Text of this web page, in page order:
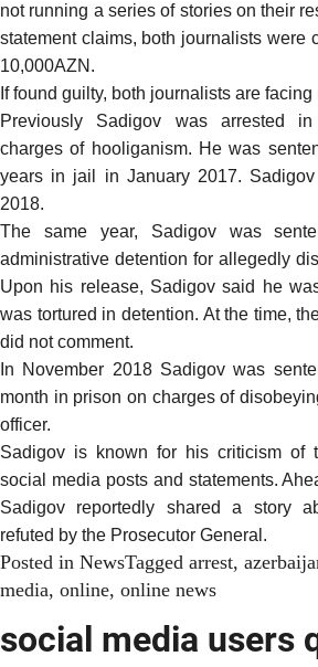
not running a series of stories on their
statement claims, both journalists were
10,000AZN.
If found guilty, both journalists are
Previously Sadigov was arrested
charges of hooliganism. He was
years in jail in January 2017.
2018.
The same year, Sadigov was
administrative detention for allegedly
Upon his release, Sadigov said he
was tortured in detention. At the time,
did not comment.
In November 2018 Sadigov was
month in prison on charges of
officer.
Sadigov is known for his criticism of
social media posts and statements.
Sadigov reportedly shared a story
refuted by the Prosecutor General.
Posted in NewsTagged arrest,
media, online, online news
social media users